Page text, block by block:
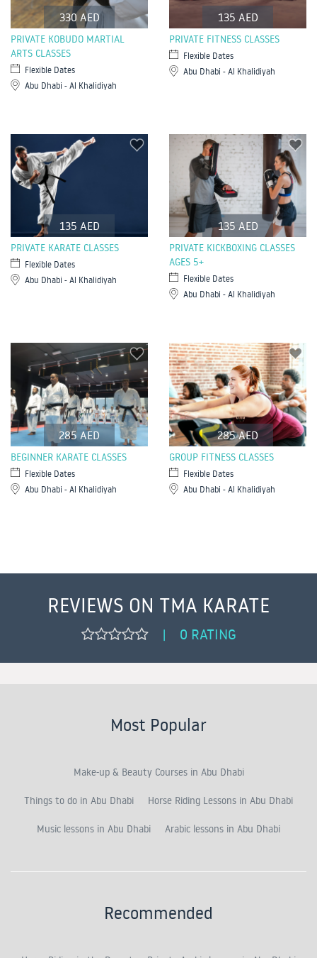
330 AED
PRIVATE KOBUDO MARTIAL
ARTS CLASSES
Flexible Dates
Abu Dhabi - Al Khalidiyah
135 AED
PRIVATE FITNESS CLASSES
Flexible Dates
Abu Dhabi - Al Khalidiyah
135 AED
PRIVATE KARATE CLASSES
Flexible Dates
Abu Dhabi - Al Khalidiyah
135 AED
PRIVATE KICKBOXING CLASSES
AGES 5+
Flexible Dates
Abu Dhabi - Al Khalidiyah
285 AED
BEGINNER KARATE CLASSES
Flexible Dates
Abu Dhabi - Al Khalidiyah
285 AED
GROUP FITNESS CLASSES
Flexible Dates
Abu Dhabi - Al Khalidiyah
REVIEWS ON TMA KARATE
| 0 RATING
Most Popular
Make-up & Beauty Courses in Abu Dhabi
Things to do in Abu Dhabi Horse Riding Lessons in Abu Dhabi
Music lessons in Abu Dhabi Arabic lessons in Abu Dhabi
Recommended